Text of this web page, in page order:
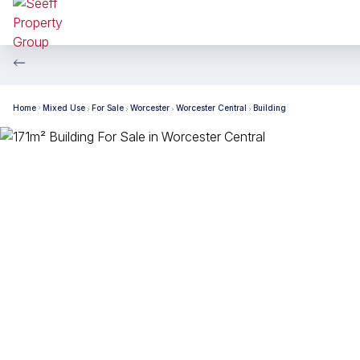
Home Mixed Use For Sale Worcester Worcester Central Building